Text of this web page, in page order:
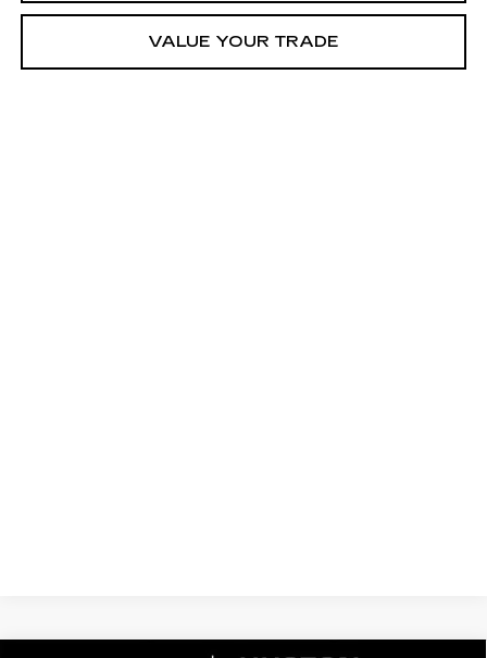
VALUE YOUR TRADE